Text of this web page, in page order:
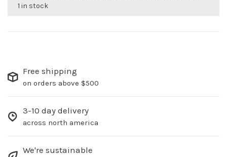
1 in stock
Free shipping
on orders above $500
3-10 day delivery
across north america
We're sustainable